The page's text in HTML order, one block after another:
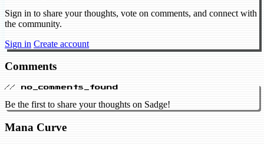
Sign in to share your thoughts, vote on comments, and connect with
the community.
Sign in Create account
Comments
// no_comments_found
Be the first to share your thoughts on Sadge!
Mana Curve